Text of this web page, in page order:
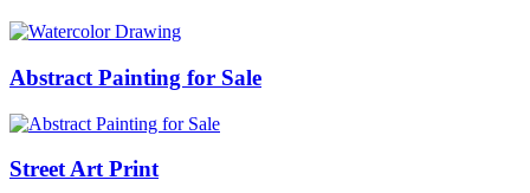
Abstract Painting for Sale
Street Art Print